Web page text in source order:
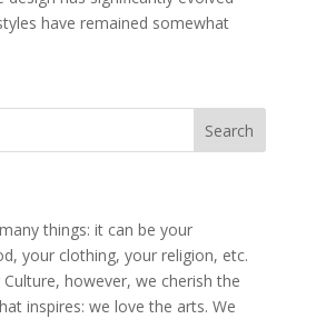
have remained somewhat
things: it can be your
your clothing, your religion, etc.
however, we cherish the
inspires: we love the arts. We